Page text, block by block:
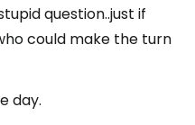
question..just if
could make the turn
day.